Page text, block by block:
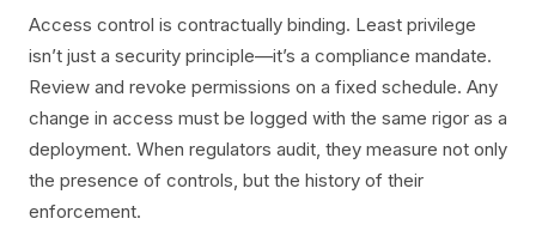
Access control is contractually binding. Least privilege
isn’t just a security principle—it’s a compliance mandate.
Review and revoke permissions on a fixed schedule. Any
change in access must be logged with the same rigor as a
deployment. When regulators audit, they measure not only
the presence of controls, but the history of their
enforcement.